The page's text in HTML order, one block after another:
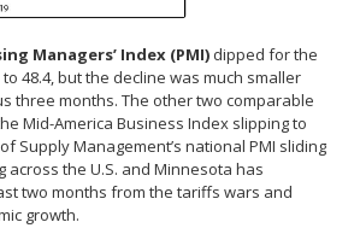
Managers’ Index (PMI) dipped for the
48.4, but the decline was much smaller
three months. The other two comparable
Mid-America Business Index slipping to
Supply Management’s national PMI sliding
across the U.S. and Minnesota has
two months from the tariffs wars and
growth.